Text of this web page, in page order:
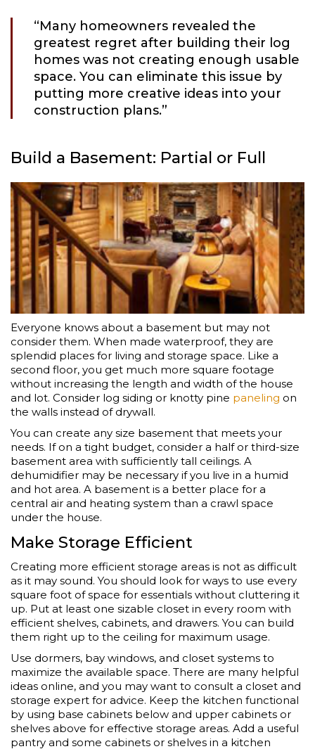
“Many homeowners revealed the
greatest regret after building their log
homes was not creating enough usable
space. You can eliminate this issue by
putting more creative ideas into your
construction plans.”
Build a Basement: Partial or Full
Everyone knows about a basement but may not
consider them. When made waterproof, they are
splendid places for living and storage space. Like a
second floor, you get much more square footage
without increasing the length and width of the house
and lot. Consider log siding or knotty pine paneling on
the walls instead of drywall.
You can create any size basement that meets your
needs. If on a tight budget, consider a half or third-size
basement area with sufficiently tall ceilings. A
dehumidifier may be necessary if you live in a humid
and hot area. A basement is a better place for a
central air and heating system than a crawl space
under the house.
Make Storage Efficient
Creating more efficient storage areas is not as difficult
as it may sound. You should look for ways to use every
square foot of space for essentials without cluttering it
up. Put at least one sizable closet in every room with
efficient shelves, cabinets, and drawers. You can build
them right up to the ceiling for maximum usage.
Use dormers, bay windows, and closet systems to
maximize the available space. There are many helpful
ideas online, and you may want to consult a closet and
storage expert for advice. Keep the kitchen functional
by using base cabinets below and upper cabinets or
shelves above for effective storage areas. Add a useful
pantry and some cabinets or shelves in a kitchen